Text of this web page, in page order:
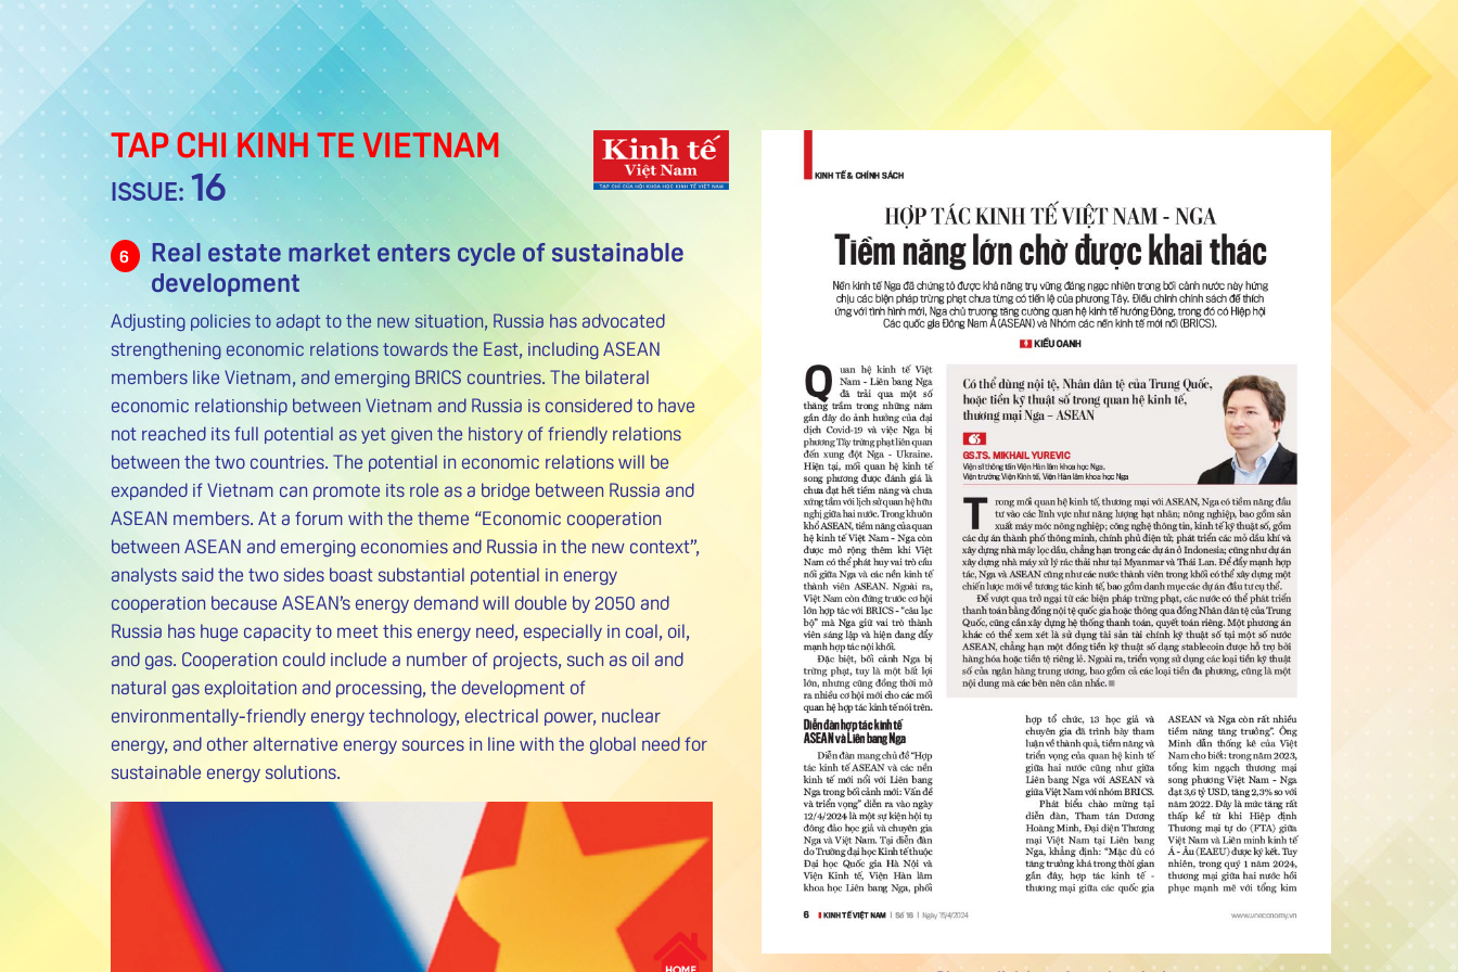
TAP CHI KINH TE VIETNAM
ISSUE: 16
6
Real estate market enters cycle of sustainable
development
Adjusting policies to adapt to the new situation, Russia has advocated
strengthening economic relations towards the East, including ASEAN
members like Vietnam, and emerging BRICS countries. The bilateral
economic relationship between Vietnam and Russia is considered to have
not reached its full potential as yet given the history of friendly relations
between the two countries. The potential in economic relations will be
expanded if Vietnam can promote its role as a bridge between Russia and
ASEAN members. At a forum with the theme “Economic cooperation
between ASEAN and emerging economies and Russia in the new context”,
analysts said the two sides boast substantial potential in energy
cooperation because ASEAN’s energy demand will double by 2050 and
Russia has huge capacity to meet this energy need, especially in coal, oil,
and gas. Cooperation could include a number of projects, such as oil and
natural gas exploitation and processing, the development of
environmentally-friendly energy technology, electrical power, nuclear
energy, and other alternative energy sources in line with the global need for
sustainable energy solutions.